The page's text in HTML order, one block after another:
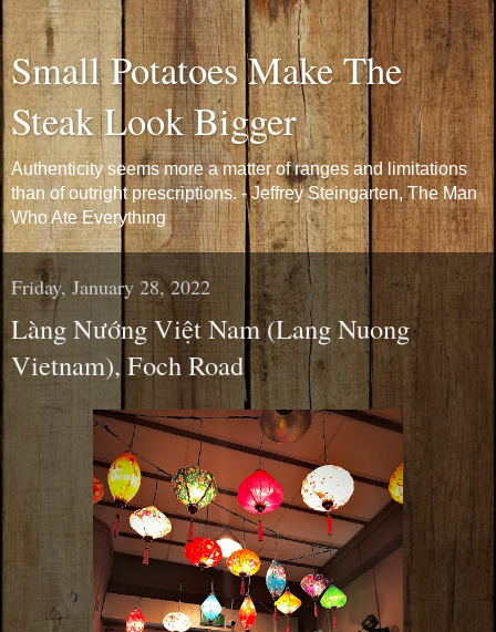
Small Potatoes Make The
Steak Look Bigger
Authenticity seems more a matter of ranges and limitations
than of outright prescriptions. - Jeffrey Steingarten, The Man
Who Ate Everything
Friday, January 28, 2022
Làng Nướng Việt Nam (Lang Nuong
Vietnam), Foch Road